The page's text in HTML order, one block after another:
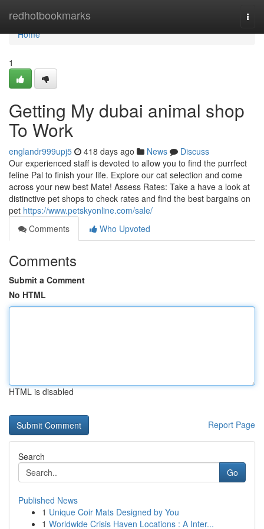
redhotbookmarks
Home
Home
1
Getting My dubai animal shop
To Work
englandr999upj5 418 days ago News
Discuss
Our experienced staff is devoted to allow you to find the purrfect
feline Pal to finish your life. Explore our cat selection and come
across your new best Mate! Assess Rates: Take a have a look at
distinctive pet shops to check rates and find the best bargains on
pet https://www.petskyonline.com/sale/
Comments
Who Upvoted
Comments
Submit a Comment
No HTML
HTML is disabled
Report Page
Search
Go
Published News
1 Unique Coir Mats Designed by You
1 Worldwide Crisis Haven Locations : A Inter...